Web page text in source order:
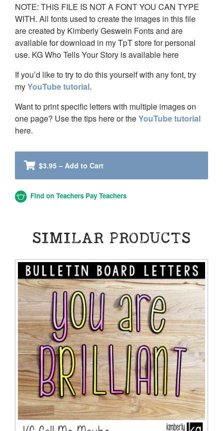
NOTE: THIS FILE IS NOT A FONT YOU CAN TYPE
WITH. All fonts used to create the images in this file
are created by Kimberly Geswein Fonts and are
available for download in my TpT store for personal
use. KG Who Tells Your Story is available here
If you’d like to try to do this yourself with any font, try
myYouTube tutorial.
Want to print specific letters with multiple images on
one page? Use the tips here or theYouTube tutorial
here.
$3.95 – Add to Cart
Find on Teachers Pay Teachers
SIMILAR PRODUCTS